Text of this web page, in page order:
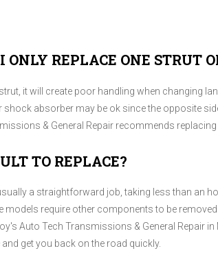
REPLACE ONE STRUT
it will create poor handling when changing
shock absorber may be ok since the opposite
& General Repair recommends
TO REPLACE?
a straightforward job, taking less than an
models require other components to be
Auto Tech Transmissions & General Repair in
get you back on the road quickly.